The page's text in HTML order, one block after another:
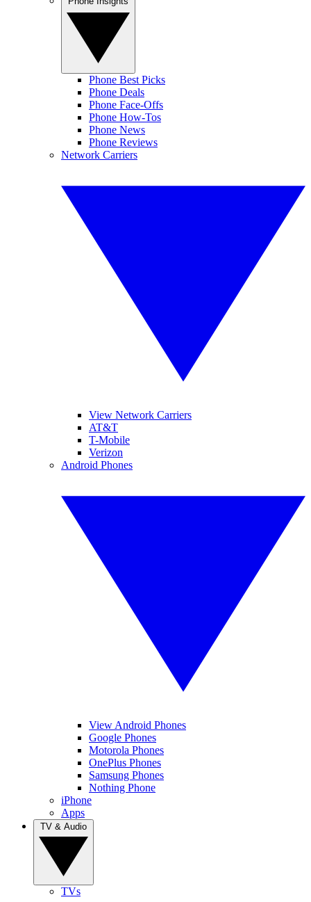
Phone Best Picks
Phone Deals
Phone Face-Offs
Phone How-Tos
Phone News
Phone Reviews
Network Carriers
View Network Carriers
AT&T
T-Mobile
Verizon
Android Phones
View Android Phones
Google Phones
Motorola Phones
OnePlus Phones
Samsung Phones
Nothing Phone
iPhone
Apps
TVs